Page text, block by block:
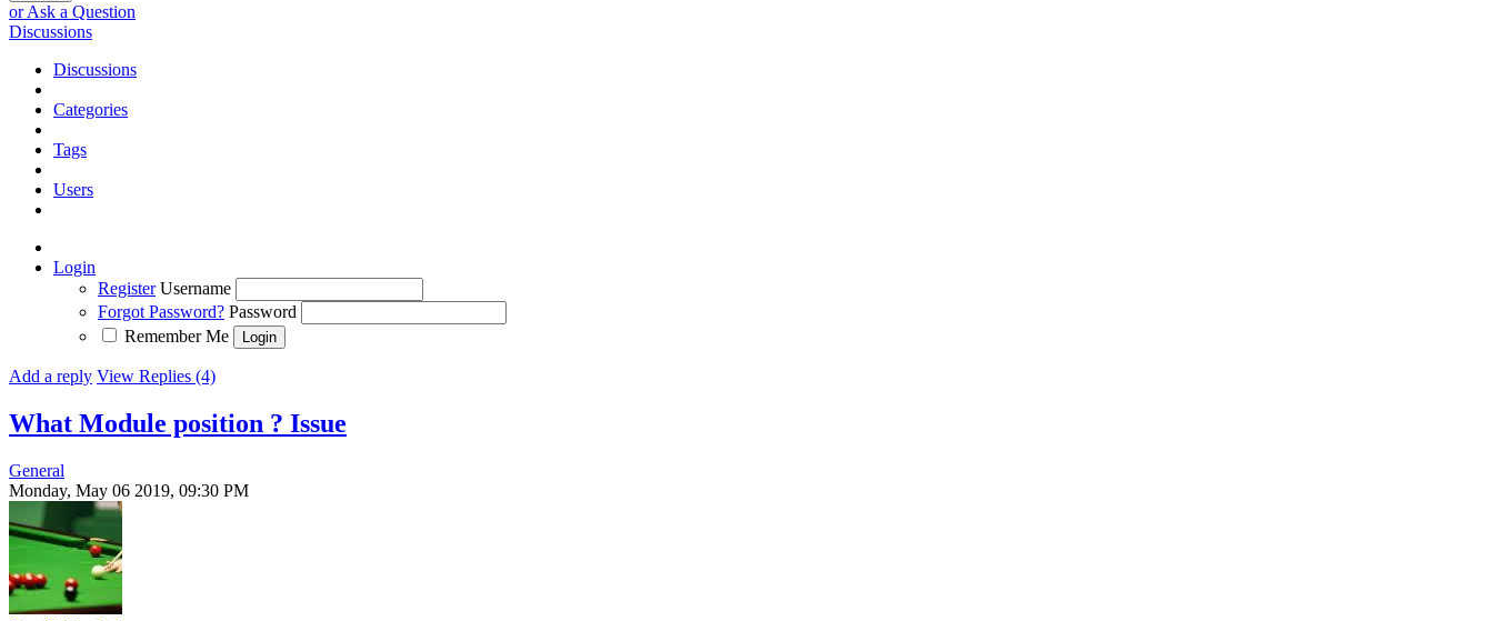
or Ask a Question
Discussions
Discussions
Categories
Tags
Users
Login
Register Username
Forgot Password? Password
Remember Me
Add a reply View Replies (4)
What Module position ? Issue
General
Monday, May 06 2019, 09:30 PM